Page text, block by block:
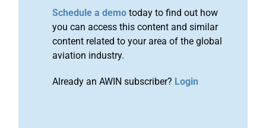
Schedule a demo today to find out how
you can access this content and similar
content related to your area of the global
aviation industry.
Already an AWIN subscriber? Login